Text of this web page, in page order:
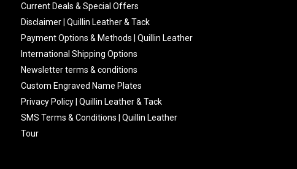
Current Deals & Special Offers
Disclaimer | Quillin Leather & Tack
Payment Options & Methods | Quillin Leather
International Shipping Options
Newsletter terms & conditions
Custom Engraved Name Plates
Privacy Policy | Quillin Leather & Tack
SMS Terms & Conditions | Quillin Leather
Tour